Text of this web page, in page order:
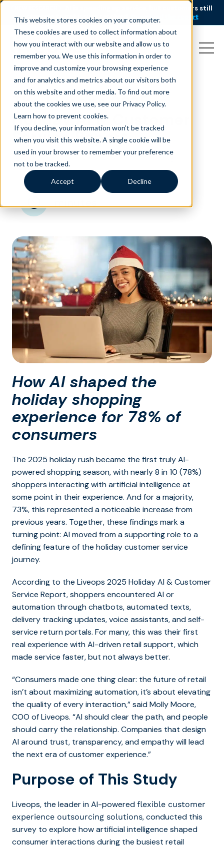
This website stores cookies on your computer.
These cookies are used to collect information about
how you interact with our website and allow us to
remember you. We use this information in order to
improve and customize your browsing experience
and for analytics and metrics about our visitors both
on this website and other media. To find out more
about the cookies we use, see our Privacy Policy.
Learn how to prevent cookies.
If you decline, your information won’t be tracked
when you visit this website. A single cookie will be
used in your browser to remember your preference
not to be tracked.
Accept Decline
AI is speeding up service, but customers still
struggle to get issues resolved.
Download the report
The Liveops 2025
Holiday AI & Customer
Service Report
December 1, 2025|Customer Service| Blog
How AI shaped the
holiday shopping
experience for 78% of
consumers
The 2025 holiday rush became the first truly AI-
powered shopping season, with nearly 8 in 10 (78%)
shoppers interacting with artificial intelligence at
some point in their experience. And for a majority,
73%, this represented a noticeable increase from
previous years. Together, these findings mark a
turning point: AI moved from a supporting role to a
defining feature of the holiday customer service
journey.
According to the Liveops 2025 Holiday AI & Customer
Service Report, shoppers encountered AI or
automation through chatbots, automated texts,
delivery tracking updates, voice assistants, and self-
service return portals. For many, this was their first
real experience with AI-driven retail support, which
made service faster, but not always better.
“Consumers made one thing clear: the future of retail
isn’t about maximizing automation, it’s about elevating
the quality of every interaction,” said Molly Moore,
COO of Liveops. “AI should clear the path, and people
should carry the relationship. Companies that design
AI around trust, transparency, and empathy will lead
the next era of customer experience.”
Purpose of This Study
Liveops, the leader in AI-powered flexible customer
experience outsourcing solutions, conducted this
survey to explore how artificial intelligence shaped
consumer interactions during the busiest retail